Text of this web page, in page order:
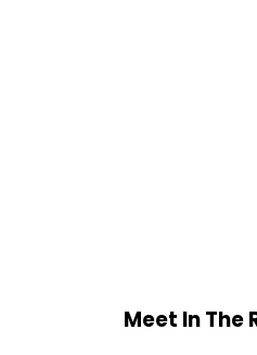
Meet In The